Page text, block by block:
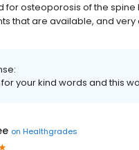
for osteoporosis of the spine
that are available, and
your kind words and this
on Healthgrades